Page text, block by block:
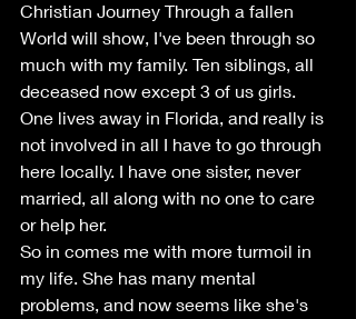
Christian Journey Through a fallen
World will show, I've been through so
much with my family. Ten siblings, all
deceased now except 3 of us girls.
One lives away in Florida, and really is
not involved in all I have to go through
here locally. I have one sister, never
married, all along with no one to care
or help her.
So in comes me with more turmoil in
my life. She has many mental
problems, and now seems like she's